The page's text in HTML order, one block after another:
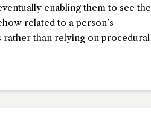
enabling them to see the
related to a person’s
rather than relying on procedural